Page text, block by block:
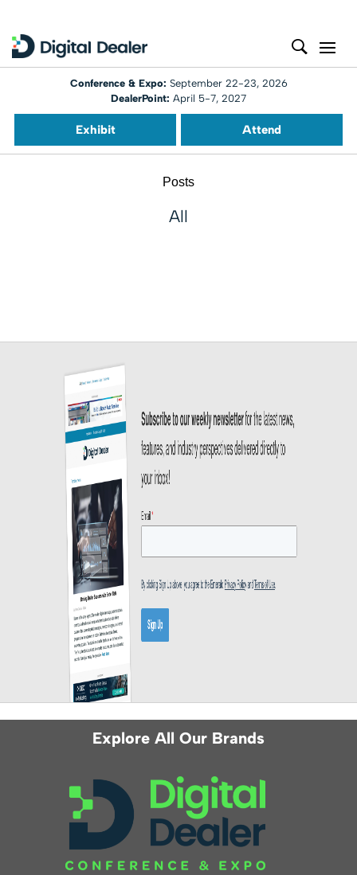
Conference & Expo: September 22-23, 2026
DealerPoint: April 5-7, 2027
Exhibit Attend
Posts
All
Explore All Our Brands